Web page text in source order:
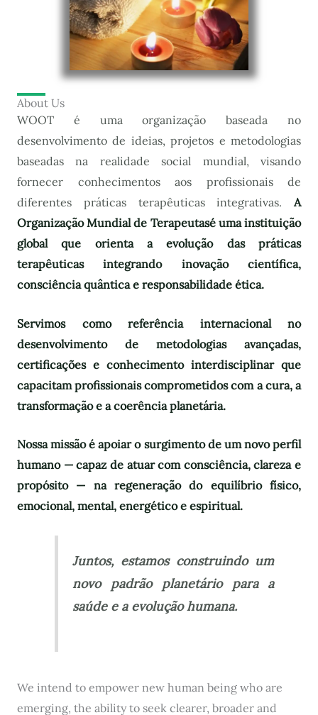
About Us
WOOT é uma organização baseada no
desenvolvimento de ideias, projetos e metodologias
baseadas na realidade social mundial, visando
fornecer conhecimentos aos profissionais de
diferentes práticas terapêuticas integrativas. A
Organização Mundial de Terapeutasé uma instituição
global que orienta a evolução das práticas
terapêuticas integrando inovação científica,
consciência quântica e responsabilidade ética.
Servimos como referência internacional no
desenvolvimento de metodologias avançadas,
certificações e conhecimento interdisciplinar que
capacitam profissionais comprometidos com a cura, a
transformação e a coerência planetária.
Nossa missão é apoiar o surgimento de um novo perfil
humano — capaz de atuar com consciência, clareza e
propósito — na regeneração do equilíbrio físico,
emocional, mental, energético e espiritual.
Juntos, estamos construindo um
novo padrão planetário para a
saúde e a evolução humana.
We intend to empower new human being who are
emerging, the ability to seek clearer, broader and